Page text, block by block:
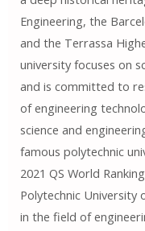
Engineering, the
and the Terrassa
university focuses on
and is committed to
of engineering
science and
famous polytechnic
2021 QS World
Polytechnic University
in the field of